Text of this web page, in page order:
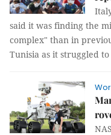
said it was finding the
complex" than in
Tunisia as it struggled